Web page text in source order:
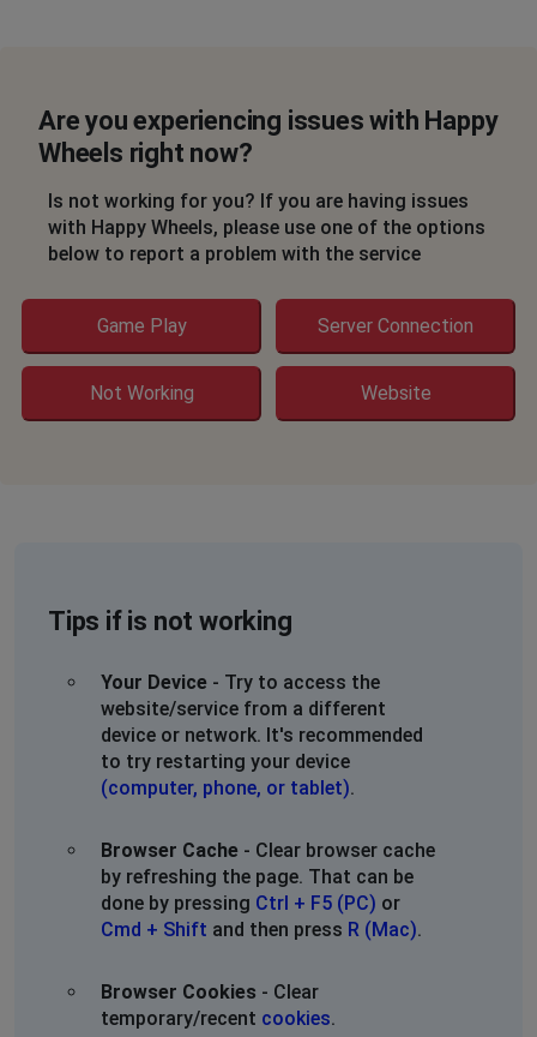
Are you experiencing issues with Happy
Wheels right now?
Is not working for you? If you are having issues
with Happy Wheels, please use one of the options
below to report a problem with the service
Game Play Server Connection
Not Working Website
Tips if is not working
Your Device - Try to access the
website/service from a different
device or network. It's recommended
to try restarting your device
(computer, phone, or tablet).
Browser Cache - Clear browser cache
by refreshing the page. That can be
done by pressing Ctrl + F5 (PC) or
Cmd + Shift and then press R (Mac).
Browser Cookies - Clear
temporary/recent cookies.